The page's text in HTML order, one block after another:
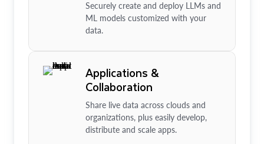
Securely create and deploy LLMs and
ML models customized with your
data.
Applications &
Collaboration
Share live data across clouds and
organizations, plus easily develop,
distribute and scale apps.